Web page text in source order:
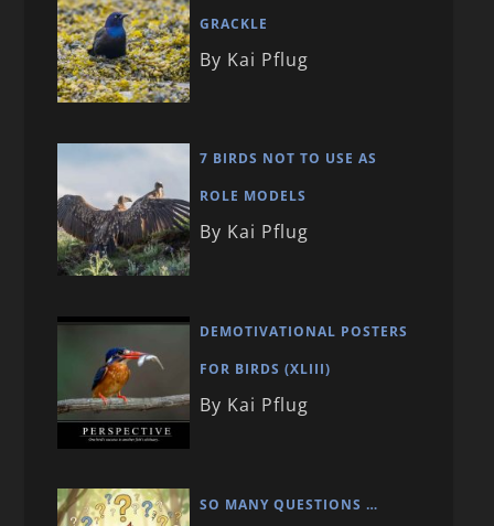
GRACKLE
By Kai Pflug
7 BIRDS NOT TO USE AS
ROLE MODELS
By Kai Pflug
DEMOTIVATIONAL POSTERS
FOR BIRDS (XLIII)
By Kai Pflug
SO MANY QUESTIONS …